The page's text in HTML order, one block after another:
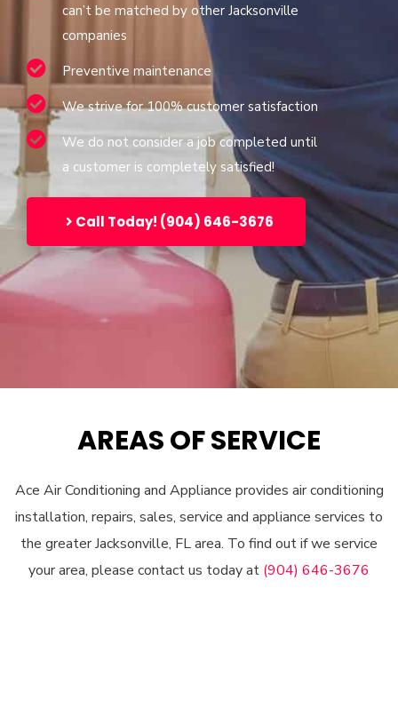
can’t be matched by other Jacksonville
companies
Preventive maintenance
We strive for 100% customer satisfaction
We do not consider a job completed until
a customer is completely satisfied!
Call Today! (904) 646-3676
AREAS OF SERVICE
Ace Air Conditioning and Appliance provides air conditioning
installation, repairs, sales, service and appliance services to
the greater Jacksonville, FL area. To find out if we service
your area, please contact us today at (904) 646-3676